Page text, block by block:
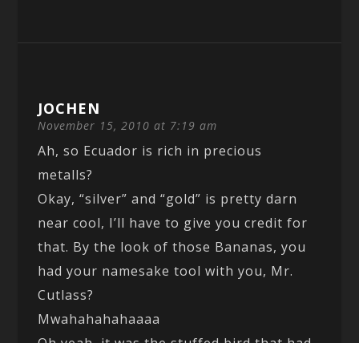
JOCHEN
November 15, 2010 at 7:19 am
Ah, so Ecuador is rich in precious
metalls?
Okay, “silver” and “gold” is pretty darn
near cool, I’ll have to give you credit for
that. By the look of those Bananas, you
had your namesake tool with you, Mr.
Cutlass?
Mwahahahahaaaa